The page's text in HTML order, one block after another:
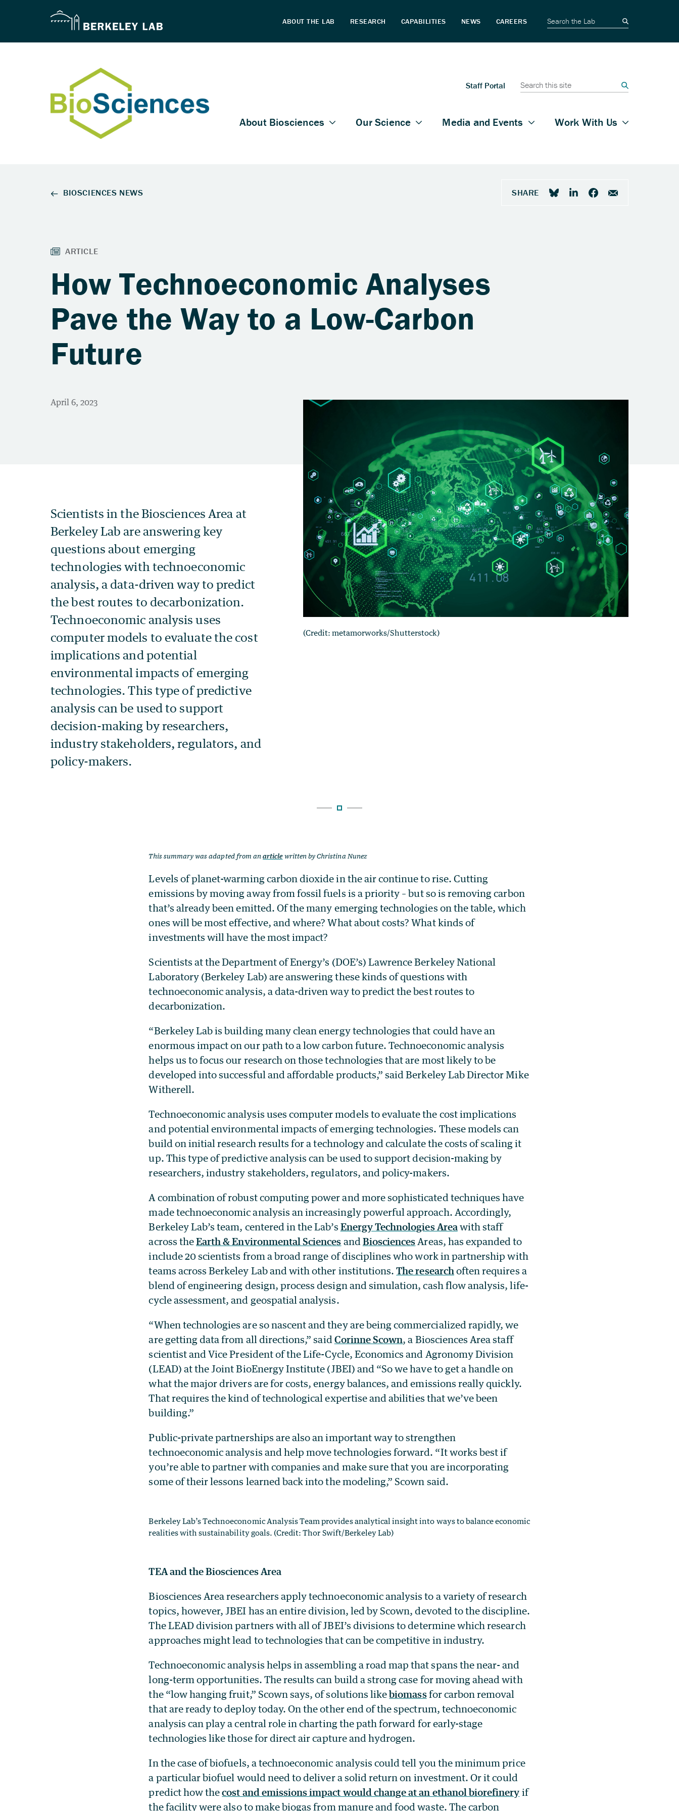
How Technoeconomic Analyses
Pave the Way to a Low-Carbon
Future
This summary was adapted from anarticlewritten by Christina Nunez
Levels of planet-warming carbon dioxide in the air continue to rise. Cutting
emissions by moving away from fossil fuels is a priority – but so is removing carbon
that’s already been emitted. Of the many emerging technologies on the table, which
ones will be most effective, and where? What about costs? What kinds of
investments will have the most impact?
Scientists at the Department of Energy’s (DOE’s) Lawrence Berkeley National
Laboratory (Berkeley Lab) are answering these kinds of questions with
technoeconomic analysis, a data-driven way to predict the best routes to
decarbonization.
“Berkeley Lab is building many clean energy technologies that could have an
enormous impact on our path to a low carbon future. Technoeconomic analysis
helps us to focus our research on those technologies that are most likely to be
developed into successful and affordable products,” said Berkeley Lab Director Mike
Witherell.
Technoeconomic analysis uses computer models to evaluate the cost implications
and potential environmental impacts of emerging technologies. These models can
build on initial research results for a technology and calculate the costs of scaling it
up. This type of predictive analysis can be used to support decision-making by
researchers, industry stakeholders, regulators, and policy-makers.
A combination of robust computing power and more sophisticated techniques have
made technoeconomic analysis an increasingly powerful approach. Accordingly,
Berkeley Lab’s team, centered in the Lab’s Energy Technologies Area with staff
across theEarth & Environmental Sciences and Biosciences Areas, has expanded to
include 20 scientists from a broad range of disciplines who work in partnership with
teams across Berkeley Lab and with other institutions.The research often requires a
blend of engineering design, process design and simulation, cash flow analysis, life-
cycle assessment, and geospatial analysis.
“When technologies are so nascent and they are being commercialized rapidly, we
are getting data from all directions,” said Corinne Scown, a Biosciences Area staff
scientist and Vice President of the Life-Cycle, Economics and Agronomy Division
(LEAD) at the Joint BioEnergy Institute (JBEI) and “So we have to get a handle on
what the major drivers are for costs, energy balances, and emissions really quickly.
That requires the kind of technological expertise and abilities that we’ve been
building.”
Public-private partnerships are also an important way to strengthen
technoeconomic analysis and help move technologies forward. “It works best if
you’re able to partner with companies and make sure that you are incorporating
some of their lessons learned back into the modeling,” Scown said.
Berkeley Lab’s Technoeconomic Analysis Team provides analytical insight into ways to balance economic
realities with sustainability goals. (Credit: Thor Swift/Berkeley Lab)
TEA and the Biosciences Area
Biosciences Area researchers apply technoeconomic analysis to a variety of research
topics, however, JBEI has an entire division, led by Scown, devoted to the discipline.
The LEAD division partners with all of JBEI’s divisions to determine which research
approaches might lead to technologies that can be competitive in industry.
Technoeconomic analysis helps in assembling a road map that spans the near- and
long-term opportunities. The results can build a strong case for moving ahead with
the “low hanging fruit,” Scown says, of solutions likebiomassfor carbon removal
that are ready to deploy today. On the other end of the spectrum, technoeconomic
analysis can play a central role in charting the path forward for early-stage
technologies like those for direct air capture and hydrogen.
In the case of biofuels, a technoeconomic analysis could tell you the minimum price
a particular biofuel would need to deliver a solid return on investment. Or it could
predict how thecost and emissions impact would change at an ethanol biorefinery if
the facility were also to make biogas from manure and food waste. The carbon